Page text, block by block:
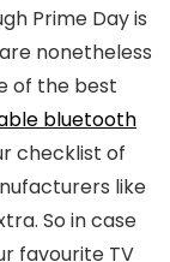
Prime Day is
nonetheless
of the best
bluetooth
checklist of
like
So in case
favourite TV